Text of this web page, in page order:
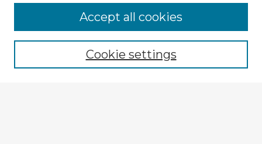
Browse Advisors
Browse recent Advisors
Enter search terms:Cookie settings
Accept all cookies